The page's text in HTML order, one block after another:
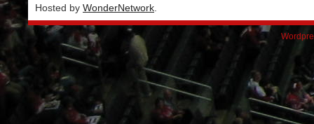
Hosted by WonderNetwork